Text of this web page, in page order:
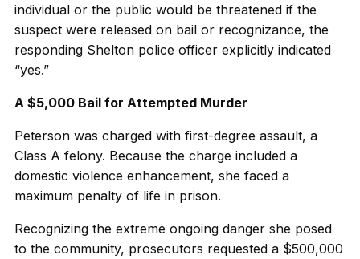
individual or the public would be threatened if the
suspect were released on bail or recognizance, the
responding Shelton police officer explicitly indicated
“yes.”
A $5,000 Bail for Attempted Murder
Peterson was charged with first-degree assault, a
Class A felony. Because the charge included a
domestic violence enhancement, she faced a
maximum penalty of life in prison.
Recognizing the extreme ongoing danger she posed
to the community, prosecutors requested a $500,000